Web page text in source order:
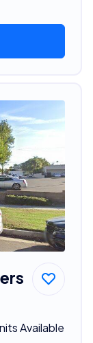
Available